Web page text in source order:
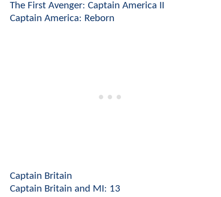
The First Avenger: Captain America II
Captain America: Reborn
Captain Britain
Captain Britain and MI: 13